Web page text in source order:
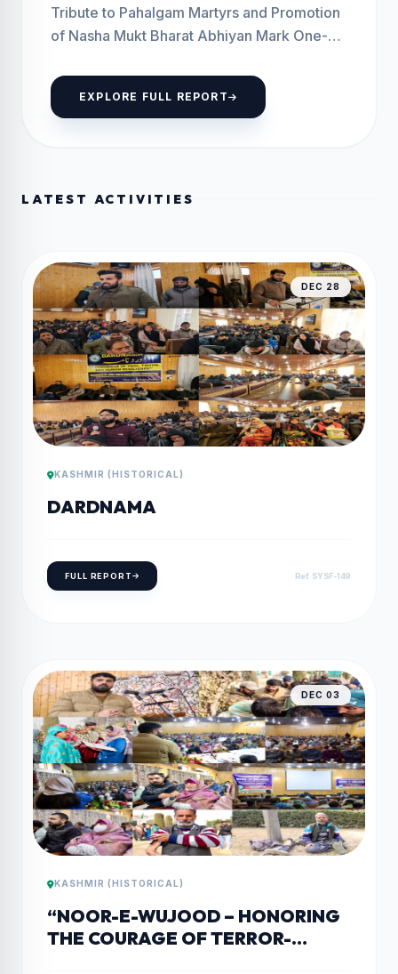
Tribute to Pahalgam Martyrs and Promotion
of Nasha Mukt Bharat Abhiyan Mark One-
22, 2026 The...
EXPLORE FULL REPORT
LATEST ACTIVITIES
DEC 28
KASHMIR (HISTORICAL)
DARDNAMA
FULL REPORT Ref: SYSF-149
DEC 03
KASHMIR (HISTORICAL)
“NOOR-E-WUJOOD – HONORING
THE COURAGE OF TERROR-